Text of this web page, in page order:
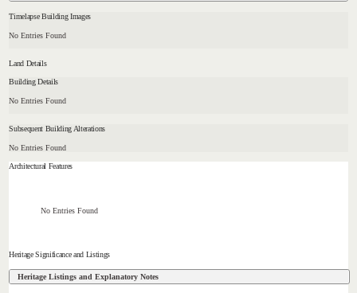
Timelapse Building Images
No Entries Found
Land Details
Building Details
No Entries Found
Subsequent Building Alterations
No Entries Found
Architectural Features
No Entries Found
Heritage Significance and Listings
Heritage Listings and Explanatory Notes